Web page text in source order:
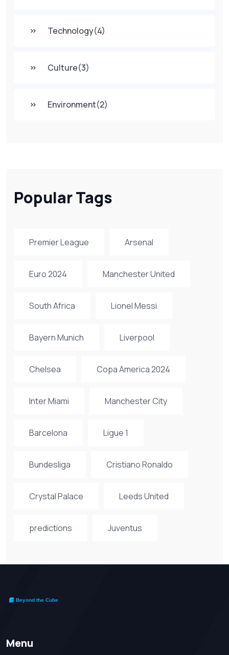
Technology(4)
Culture(3)
Environment(2)
Popular Tags
Premier League Arsenal
Euro 2024 Manchester United
South Africa Lionel Messi
Bayern Munich Liverpool
Chelsea Copa America 2024
Inter Miami Manchester City
Barcelona Ligue 1
Bundesliga Cristiano Ronaldo
Crystal Palace Leeds United
predictions Juventus
Menu